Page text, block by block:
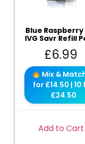
Blue Raspberry
IVG Savr Refill
£6.99
Mix &
for £14.50 | 10
£24.50
Add to Cart